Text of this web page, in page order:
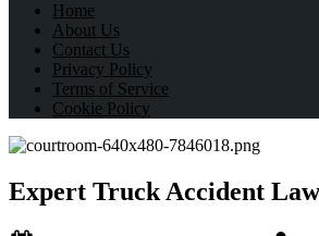
Home
About Us
Contact Us
Privacy Policy
Terms of Service
Cookie Policy
Expert Truck Accident